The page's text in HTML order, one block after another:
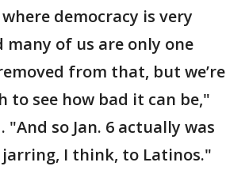
democracy is very
of us are only one
from that, but we’re
to see how bad it can be,"
"And so Jan. 6 actually was
I think, to Latinos."